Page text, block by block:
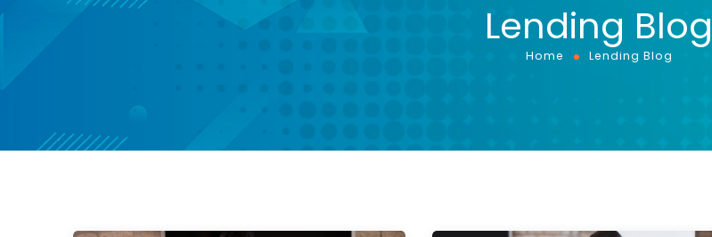
Lending Blog
Home Lending Blog